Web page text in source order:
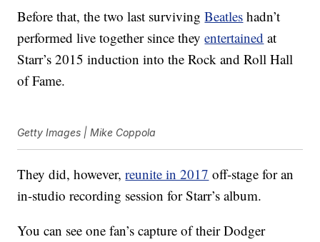
Before that, the two last survivingBeatles hadn’t
performed live together since theyentertained at
Starr’s 2015 induction into the Rock and Roll Hall
of Fame.
Getty Images | Mike Coppola
They did, however,reunite in 2017 off-stage for an
in-studio recording session for Starr’s album.
You can see one fan’s capture of their Dodger